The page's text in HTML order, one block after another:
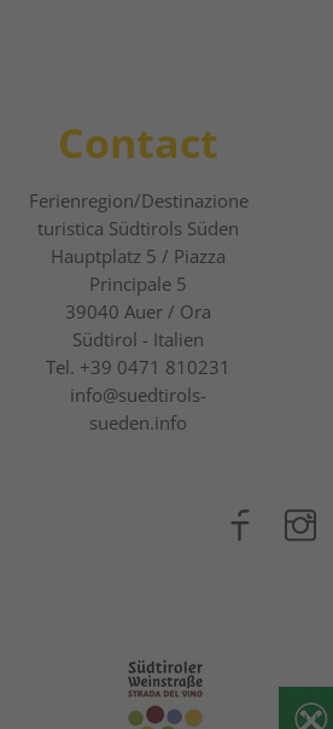
Contact
Ferienregion/Destinazione
turistica Südtirols Süden
Hauptplatz 5 / Piazza
Principale 5
39040 Auer / Ora
Südtirol - Italien
Tel. +39 0471 810231
info@suedtirols-
sueden.info